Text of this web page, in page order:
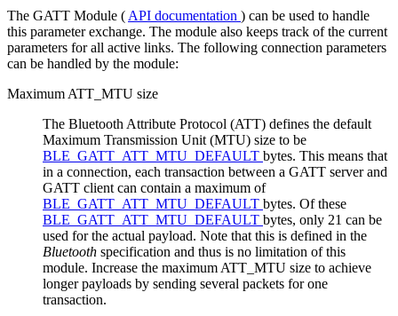
The GATT Module ( API documentation ) can be used to handle
this parameter exchange. The module also keeps track of the current
parameters for all active links. The following connection parameters
can be handled by the module:
Maximum ATT_MTU size
The Bluetooth Attribute Protocol (ATT) defines the default
Maximum Transmission Unit (MTU) size to be
BLE_GATT_ATT_MTU_DEFAULT bytes. This means that
in a connection, each transaction between a GATT server and
GATT client can contain a maximum of
BLE_GATT_ATT_MTU_DEFAULT bytes. Of these
BLE_GATT_ATT_MTU_DEFAULT bytes, only 21 can be
used for the actual payload. Note that this is defined in the
Bluetooth specification and thus is no limitation of this
module. Increase the maximum ATT_MTU size to achieve
longer payloads by sending several packets for one
transaction.